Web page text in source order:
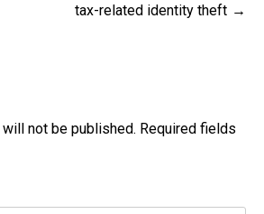
tax-related identity theft
not be published. Required fields